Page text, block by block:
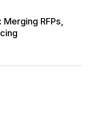
RFPs,